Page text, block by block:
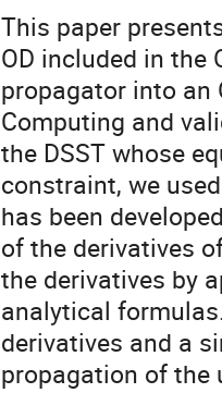
This paper
OD included in the
propagator into an
Computing and
the DSST whose
constraint, we
has been
of the derivatives
the derivatives by
analytical
derivatives and a
propagation of the